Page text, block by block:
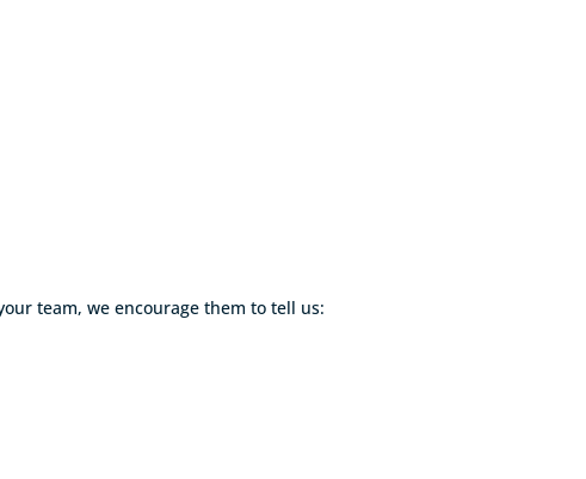
team, we encourage them to tell us: